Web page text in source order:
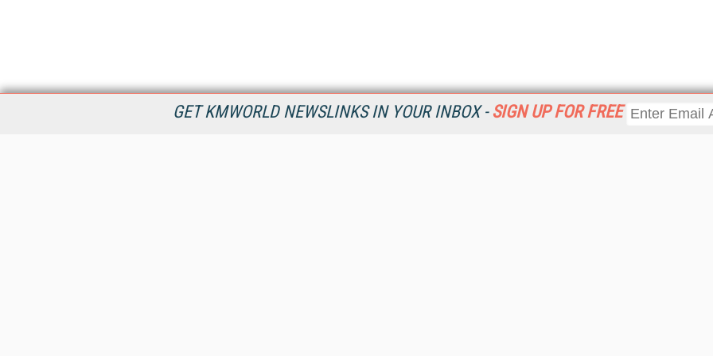
GET KMWORLD NEWSLINKS IN YOUR INBOX - SIGN UP FOR FREE